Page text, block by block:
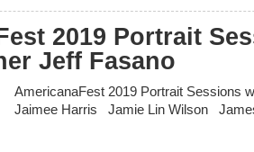
2019 Portrait
Jeff Fasano
AmericanaFest 2019 Portrait Sessions
Jaimee Harris Jamie Lin Wilson